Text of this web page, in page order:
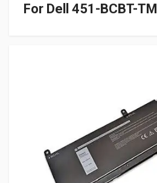
For Dell 451-BCBT-TM